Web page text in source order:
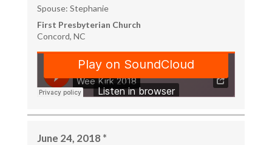
Spouse: Stephanie
First Presbyterian Church
Concord, NC
June 24, 2018 *